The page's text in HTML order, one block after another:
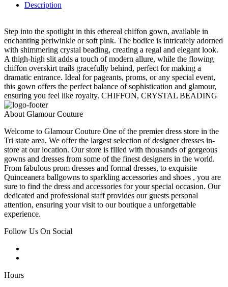
Description
Step into the spotlight in this ethereal chiffon gown, available in
enchanting periwinkle or soft pink. The bodice is intricately adorned
with shimmering crystal beading, creating a regal and elegant look.
A thigh-high slit adds a touch of modern allure, while the flowing
chiffon overskirt trails gracefully behind, perfect for making a
dramatic entrance. Ideal for pageants, proms, or any special event,
this gown offers the perfect balance of sophistication and glamour,
ensuring you feel like royalty. CHIFFON, CRYSTAL BEADING
About Glamour Couture
Welcome to Glamour Couture One of the premier dress store in the
Tri state area. We offer the largest selection of designer dresses in-
store at our location. Our store is filled with thousands of gorgeous
gowns and dresses from some of the finest designers in the world.
From fabulous prom dresses and formal dresses, to exquisite
Quinceanera ballgowns to sparkling accessories and shoes , you are
sure to find the dress and accessories for your special occasion. Our
dedicated and professional staff provides our guests personal
attention, ensuring your visit to our boutique a unforgettable
experience.
Follow Us On Social
Hours